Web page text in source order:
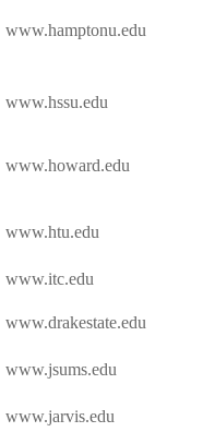
www.hamptonu.edu
www.hssu.edu
www.howard.edu
www.htu.edu
www.itc.edu
www.drakestate.edu
www.jsums.edu
www.jarvis.edu